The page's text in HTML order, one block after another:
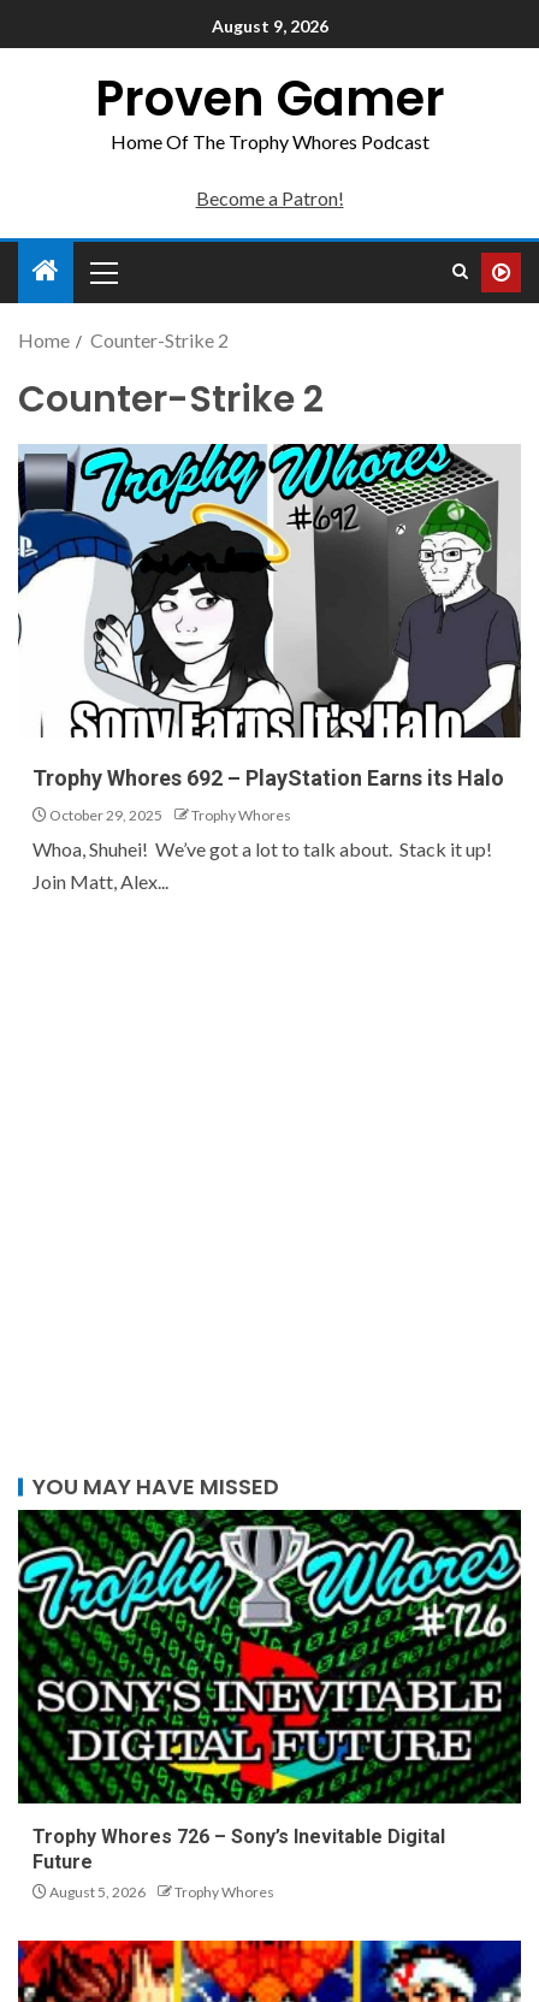
August 9, 2026
Proven Gamer
Home Of The Trophy Whores Podcast
Become a Patron!
Home Counter-Strike 2
Counter-Strike 2
Trophy Whores 692 – PlayStation Earns its Halo
October 29, 2025 Trophy Whores
Whoa, Shuhei! We’ve got a lot to talk about. Stack it up!
Join Matt, Alex...
YOU MAY HAVE MISSED
Trophy Whores 726 – Sony’s Inevitable Digital
Future
August 5, 2026 Trophy Whores